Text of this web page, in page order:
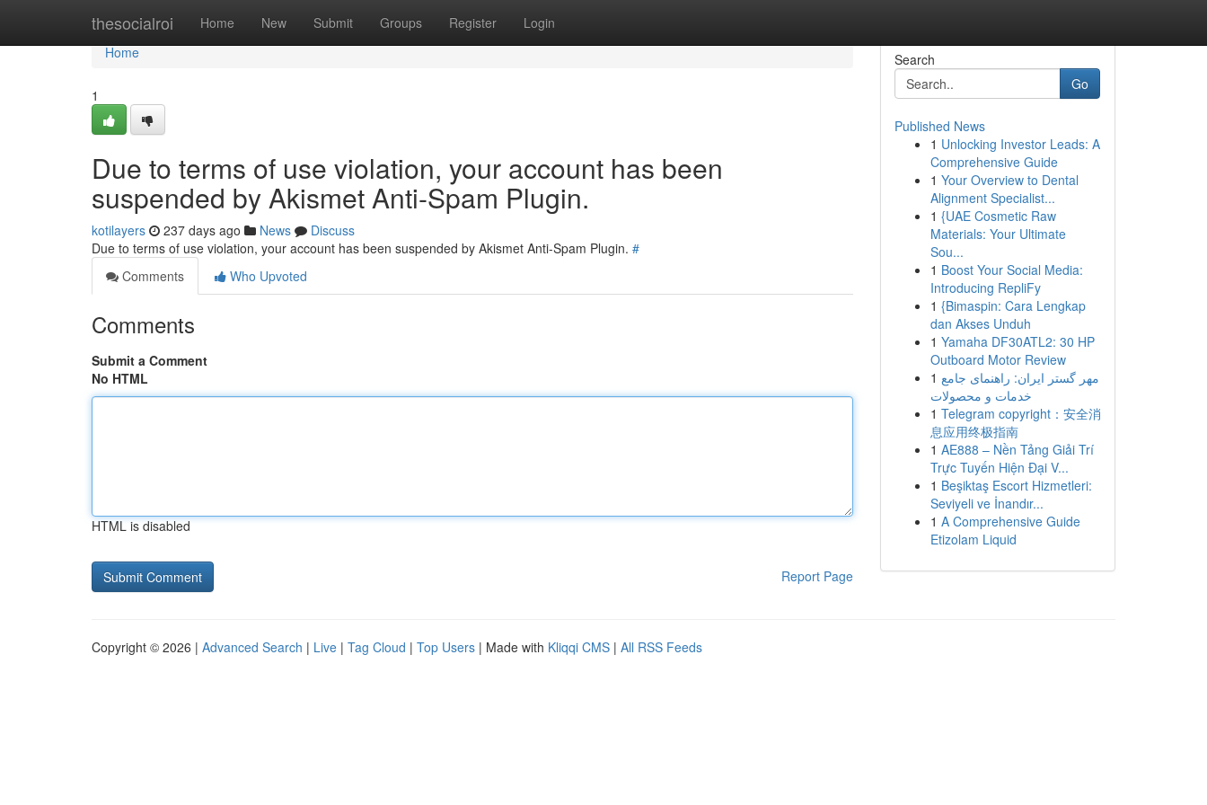
thesocialroi Home New Submit Groups Register Login
Home
Home
1
Due to terms of use violation, your account has been
suspended by Akismet Anti-Spam Plugin.
kotilayers 237 days ago News
Discuss
Due to terms of use violation, your account has been suspended by Akismet Anti-Spam Plugin. #
Comments
Who Upvoted
Comments
Submit a Comment
No HTML
HTML is disabled
Report Page
Search
Go
Published News
1 Unlocking Investor Leads: A
Comprehensive Guide
1 Your Overview to Dental
Alignment Specialist...
1 {UAE Cosmetic Raw
Materials: Your Ultimate
Sou...
1 Boost Your Social Media:
Introducing RepliFy
1 {Bimaspin: Cara Lengkap
dan Akses Unduh
1 Yamaha DF30ATL2: 30 HP
Outboard Motor Review
1 مهر گستر ایران: راهنمای جامع
خدمات و محصولات
1 Telegram copyright：安全消
息应用终极指南
1 AE888 – Nền Tảng Giải Trí
Trực Tuyến Hiện Đại V...
1 Beşiktaş Escort Hizmetleri:
Seviyeli ve İnandır...
1 A Comprehensive Guide
Etizolam Liquid
Copyright © 2026 | Advanced Search | Live | Tag Cloud | Top Users | Made with Kliqqi CMS | All RSS Feeds